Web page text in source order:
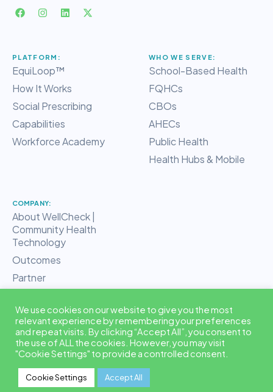
PLATFORM:
EquiLoop™
How It Works
Social Prescribing
Capabilities
Workforce Academy
WHO WE SERVE:
School-Based Health
FQHCs
CBOs
AHECs
Public Health
Health Hubs & Mobile
COMPANY:
About WellCheck |
Community Health
Technology
Outcomes
Partner
Blog
Contact
reserved. ·Privacy & Data Security
We use cookies on our website to give you the most
relevant experience by remembering your preferences
and repeat visits. By clicking “Accept All”, you consent to
the use of ALL the cookies. However, you may visit
"Cookie Settings" to provide a controlled consent.
Cookie Settings Accept All